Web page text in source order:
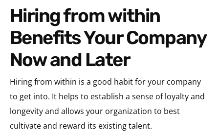
Hiring from within
Benefits Your Company
Now and Later
Hiring from within is a good habit for your company
to get into. It helps to establish a sense of loyalty and
longevity and allows your organization to best
cultivate and reward its existing talent.